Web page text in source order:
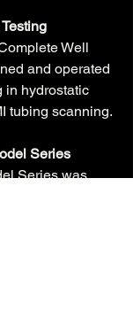
Well
and operated
in hydrostatic
tubing scanning.
Series
Series was